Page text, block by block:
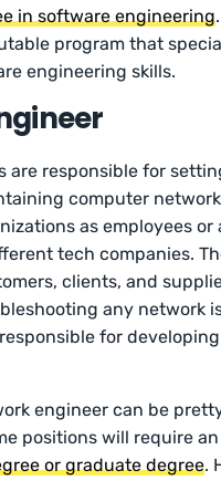
in software engineering
program that
engineering skills.
are responsible for
computer
as employees or
tech companies.
clients, and
any network
for
engineer can be
positions will require an
or graduate degree.